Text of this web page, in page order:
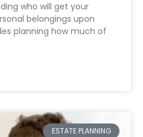
who will get your
belongings upon
planning how much of
ESTATE PLANNING